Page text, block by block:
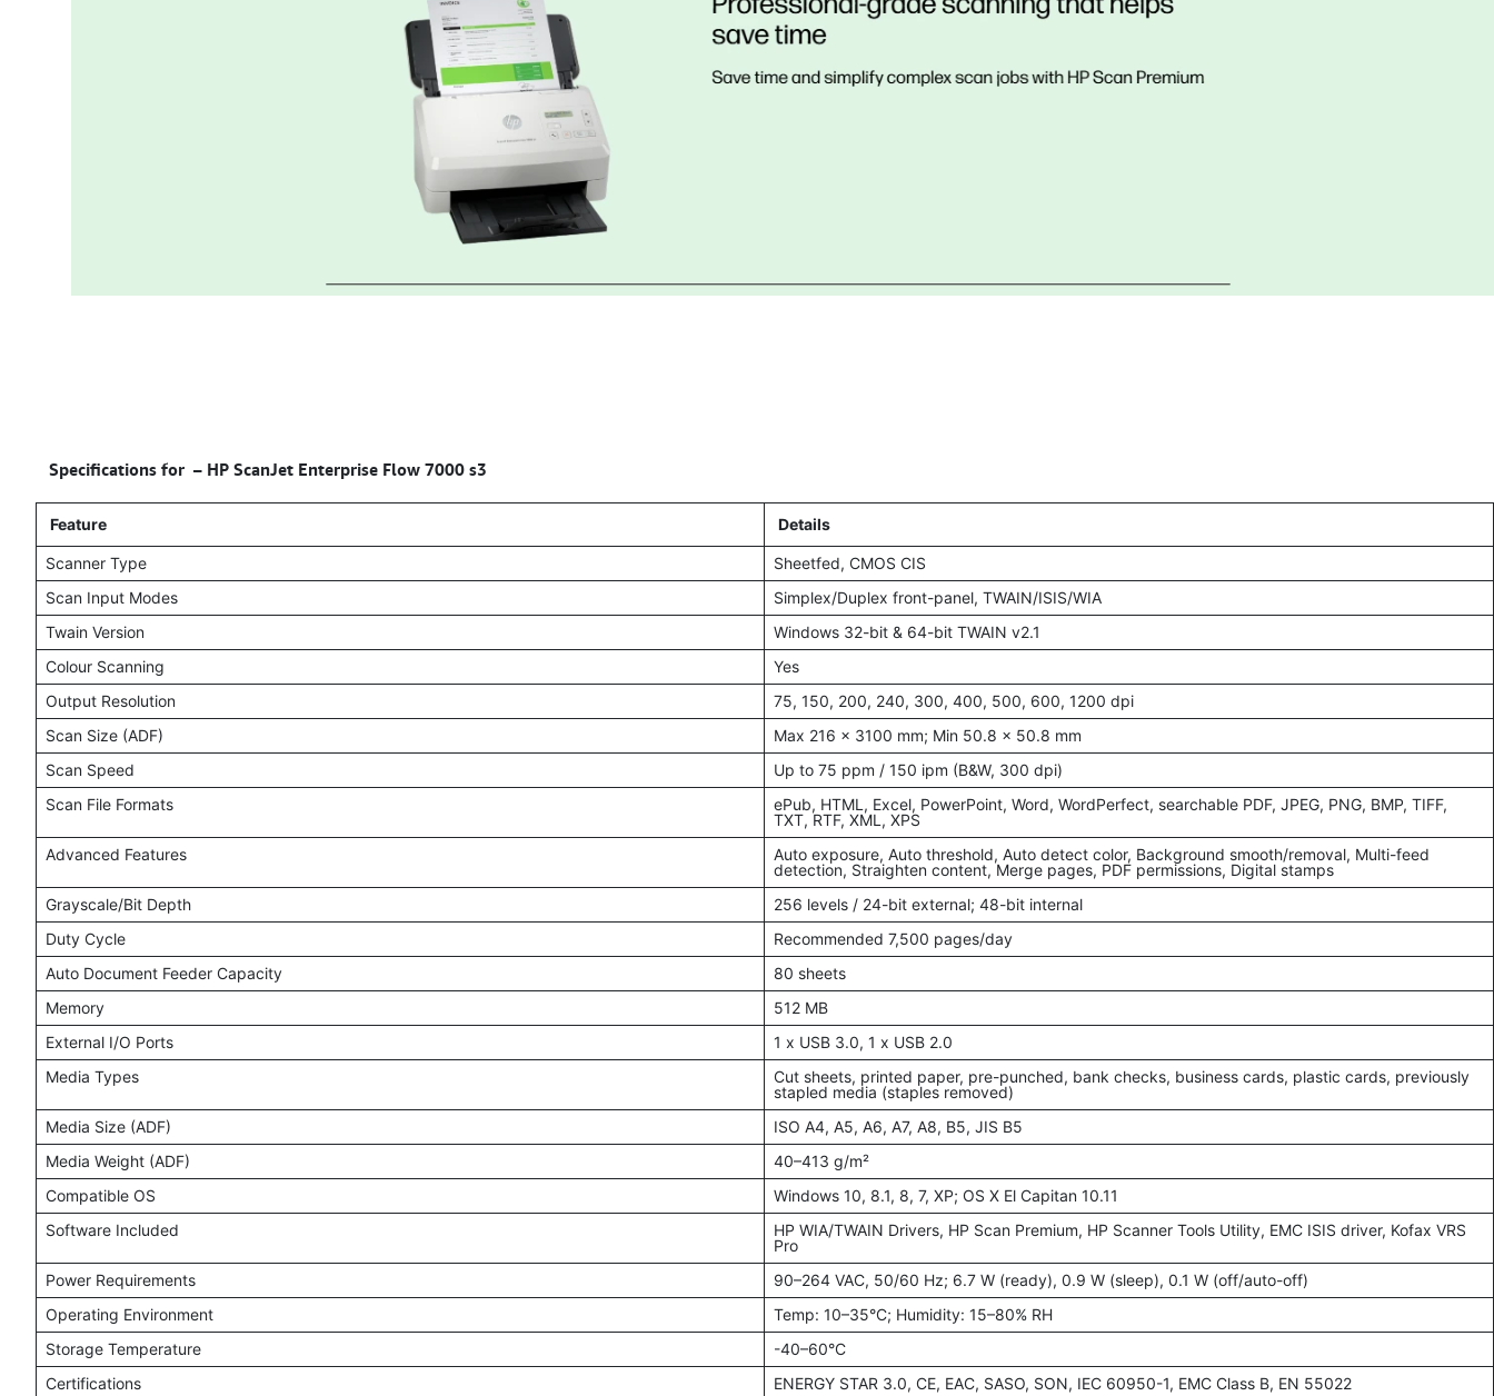
Specifications for – HP ScanJet Enterprise Flow 7000 s3
Feature Details
Scanner Type
Sheetfed, CMOS CIS
Scan Input Modes
Simplex/Duplex front-panel, TWAIN/ISIS/WIA
Twain Version
Windows 32-bit & 64-bit TWAIN v2.1
Colour Scanning
Yes
Output Resolution
75, 150, 200, 240, 300, 400, 500, 600, 1200 dpi
Scan Size (ADF)
Max 216 x 3100 mm; Min 50.8 x 50.8 mm
Scan Speed
Up to 75 ppm / 150 ipm (B&W, 300 dpi)
Scan File Formats
ePub, HTML, Excel, PowerPoint, Word, WordPerfect, searchable PDF, JPEG, PNG, BMP, TIFF,
TXT, RTF, XML, XPS
Advanced Features
Auto exposure, Auto threshold, Auto detect color, Background smooth/removal, Multi-feed
detection, Straighten content, Merge pages, PDF permissions, Digital stamps
Grayscale/Bit Depth
256 levels / 24-bit external; 48-bit internal
Duty Cycle
Recommended 7,500 pages/day
Auto Document Feeder Capacity
80 sheets
Memory
512 MB
External I/O Ports
1 x USB 3.0, 1 x USB 2.0
Media Types
Cut sheets, printed paper, pre-punched, bank checks, business cards, plastic cards, previously
stapled media (staples removed)
Media Size (ADF)
ISO A4, A5, A6, A7, A8, B5, JIS B5
Media Weight (ADF)
40–413 g/m²
Compatible OS
Windows 10, 8.1, 8, 7, XP; OS X El Capitan 10.11
Software Included
HP WIA/TWAIN Drivers, HP Scan Premium, HP Scanner Tools Utility, EMC ISIS driver, Kofax VRS
Pro
Power Requirements
90–264 VAC, 50/60 Hz; 6.7 W (ready), 0.9 W (sleep), 0.1 W (off/auto-off)
Operating Environment
Temp: 10–35°C; Humidity: 15–80% RH
Storage Temperature
-40–60°C
Certifications
ENERGY STAR 3.0, CE, EAC, SASO, SON, IEC 60950-1, EMC Class B, EN 55022